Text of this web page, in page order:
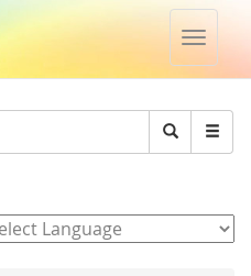
Toggle
Search